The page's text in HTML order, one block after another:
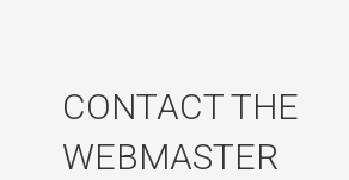
CONTACT THE
WEBMASTER